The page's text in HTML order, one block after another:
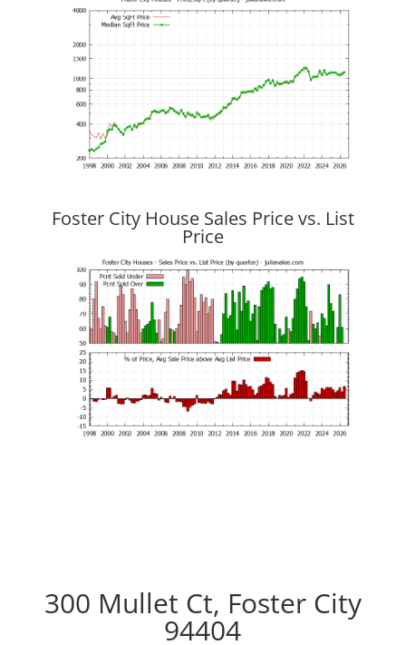
Foster City House Sales Price vs. List
Price
300 Mullet Ct, Foster City
94404